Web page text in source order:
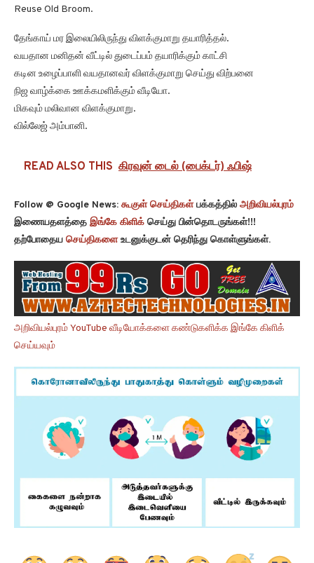
Reuse Old Broom.
தேங்காய் மர இலையிலிருந்து விளக்குமாறு தயாரித்தல்.
வயதான மனிதன் வீட்டில் துடைப்பம் தயாரிக்கும் காட்சி
கடின உழைப்பாளி வயதானவர் விளக்குமாறு செய்து விற்பனை
நிஜ வாழ்க்கை ஊக்கமளிக்கும் வீடியோ.
மிகவும் மலிவான விளக்குமாறு.
வில்லேஜ் அம்பானி.
READ ALSO THIS கிரவுன் டைல் (பைக்டர்) ஃபிஷ்
Follow @ Google News: கூகுள் செய்திகள்பக்கத்தில் அறிவியல்புரம்
இணையதளத்தை இங்கே கிளிக் செய்து பின்தொடருங்கள்!!!
தற்போதைய செய்திகளைஉடனுக்குடன் தெரிந்து கொள்ளுங்கள்.
அறிவியல்புரம் YouTube வீடியோக்களை கண்டுகளிக்க இங்கே கிளிக்
செய்யவும்